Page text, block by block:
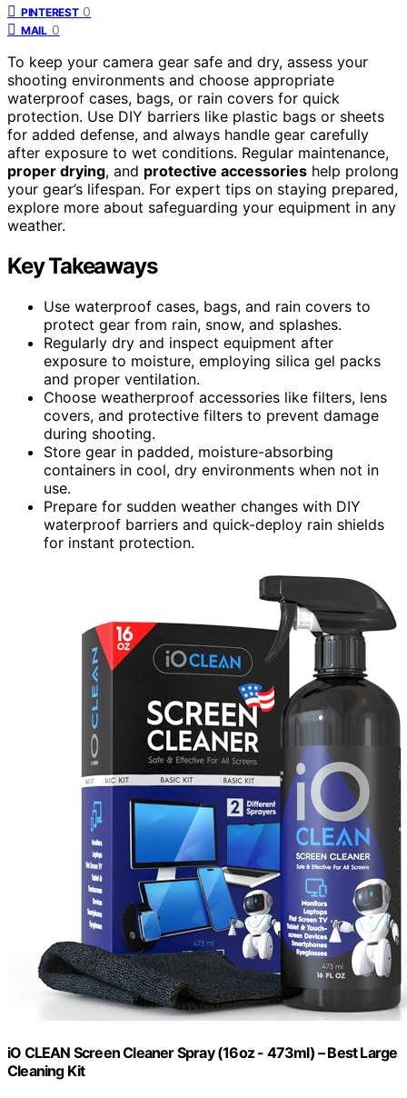
PINTEREST 0
MAIL 0
To keep your camera gear safe and dry, assess your
shooting environments and choose appropriate
waterproof cases, bags, or rain covers for quick
protection. Use DIY barriers like plastic bags or sheets
for added defense, and always handle gear carefully
after exposure to wet conditions. Regular maintenance,
proper drying, and protective accessories help prolong
your gear’s lifespan. For expert tips on staying prepared,
explore more about safeguarding your equipment in any
weather.
Key Takeaways
Use waterproof cases, bags, and rain covers to
protect gear from rain, snow, and splashes.
Regularly dry and inspect equipment after
exposure to moisture, employing silica gel packs
and proper ventilation.
Choose weatherproof accessories like filters, lens
covers, and protective filters to prevent damage
during shooting.
Store gear in padded, moisture-absorbing
containers in cool, dry environments when not in
use.
Prepare for sudden weather changes with DIY
waterproof barriers and quick-deploy rain shields
for instant protection.
iO CLEAN Screen Cleaner Spray (16oz - 473ml) – Best Large
Cleaning Kit